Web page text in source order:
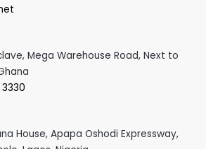
Mega Warehouse Road, Next to
House, Apapa Oshodi Expressway,